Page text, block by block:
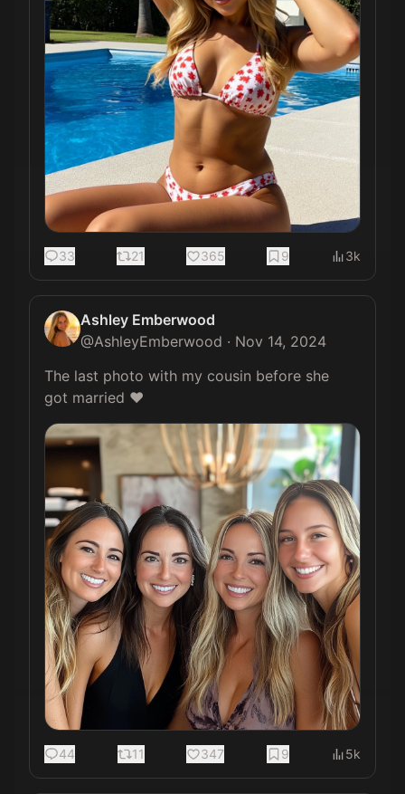
33 21 365 9 3k
Ashley Emberwood
@AshleyEmberwood · Nov 14, 2024
The last photo with my cousin before she
got married ❤️️
44 11 347 9 5k